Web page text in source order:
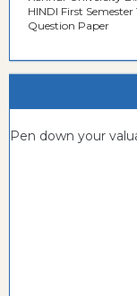
HINDI First
Question Paper
Pen down your